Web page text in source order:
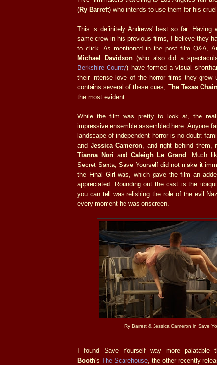
(Ry Barrett) who intends to use them for his
This is definitely Andrews' best so far. Having
same crew in his previous films, I believe they
to click. As mentioned in the post film Q&A,
Michael Davidson(who also did a
Berkshire County) have formed a visual
their intense love of the horror films they grew
contains several of these cues, The Texas
the most evident.
While the film was pretty to look at, the
impressive ensemble assembled here. Anyone
landscape of independent horror is no doubt
and Jessica Cameron , and right behind them,
Tianna Nori andCaleigh Le Grand . Much
Secret Santa, Save Yourself did not make it
the Final Girl was, which gave the film an
appreciated. Rounding out the cast is the
you can tell was relishing the role of the evil
every moment he was onscreen.
Ry Barrett & Jessica Cameron in Save
I found Save Yourself way more palatable
Booth's The Scarehouse, the other recently